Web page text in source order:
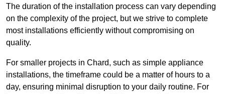
The duration of the installation process can vary depending
on the complexity of the project, but we strive to complete
most installations efficiently without compromising on
quality.
For smaller projects in Chard, such as simple appliance
installations, the timeframe could be a matter of hours to a
day, ensuring minimal disruption to your daily routine. For